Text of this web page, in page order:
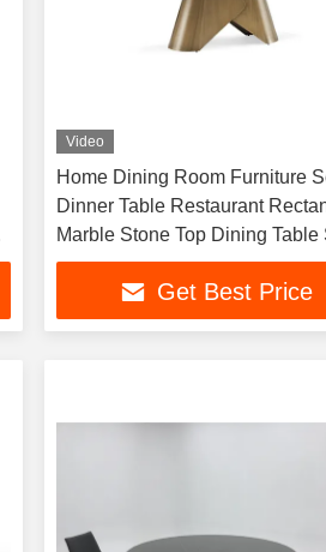
Video
Home Dining Room Furniture
Dinner Table Restaurant
Marble Stone Top Dining Table
Seater
Get Best Price